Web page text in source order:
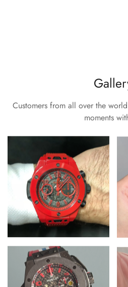
Customers from all over the
moments